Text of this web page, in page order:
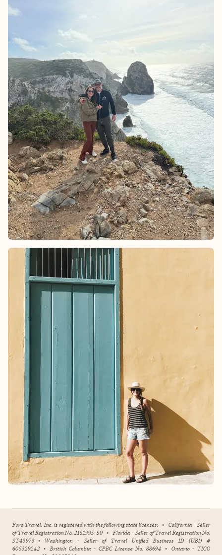
Fora Travel, Inc. is registered with the following state licenses: • California - Seller
of Travel Registration No. 2151995-50 • Florida - Seller of Travel Registration No.
ST43973 • Washington - Seller of Travel Unified Business ID (UBI) #
605329242 • British Columbia - CPBC License No. 88694 • Ontario - TICO